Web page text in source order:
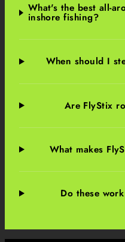
What's the best all-
inshore fishing?
When should I
Are FlyStix
What makes
Do these